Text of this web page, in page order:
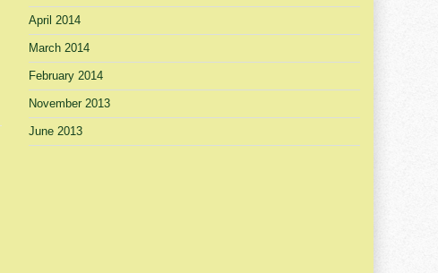
April 2014
March 2014
February 2014
November 2013
June 2013